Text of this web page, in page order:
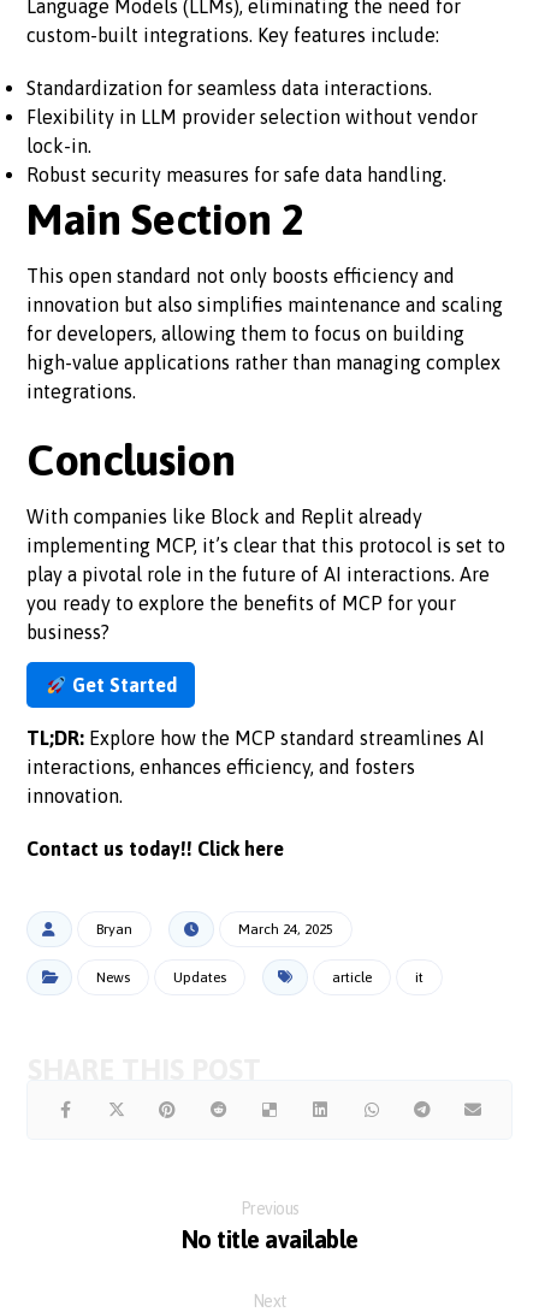
Language Models (LLMs), eliminating the need for
custom-built integrations. Key features include:
Standardization for seamless data interactions.
Flexibility in LLM provider selection without vendor
lock-in.
Robust security measures for safe data handling.
Main Section 2
This open standard not only boosts efficiency and
innovation but also simplifies maintenance and scaling
for developers, allowing them to focus on building
high-value applications rather than managing complex
integrations.
Conclusion
With companies like Block and Replit already
implementing MCP, it’s clear that this protocol is set to
play a pivotal role in the future of AI interactions. Are
you ready to explore the benefits of MCP for your
business?
Get Started
TL;DR: Explore how the MCP standard streamlines AI
interactions, enhances efficiency, and fosters
innovation.
Contact us today!! Click here
Bryan March 24, 2025
News Updates article it
Previous
No title available
Next